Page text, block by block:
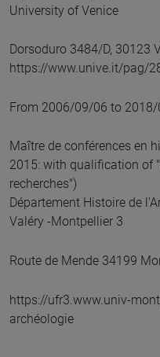
University of Venice
Dorsoduro 3484/D, 30123
https://www.unive.it/pag/
From 2006/09/06 to
Maître de conférences en
2015: with qualification of
recherches")
Département Histoire de
Valéry -Montpellier 3
Route de Mende 34199
https://ufr3.www.univ-
archéologie